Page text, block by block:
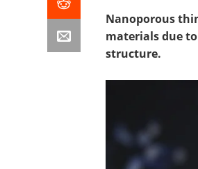
Nanoporous
materials due
structure.